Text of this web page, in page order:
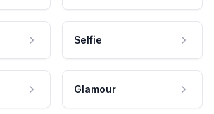
Selfie
Glamour